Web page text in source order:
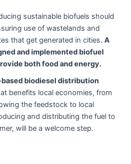
sustainable biofuels should
use of wastelands and
that get generated in cities. A
and implemented biofuel
both food and energy.
biodiesel distribution
benefits local economies, from
the feedstock to local
and distributing the fuel to
will be a welcome step.